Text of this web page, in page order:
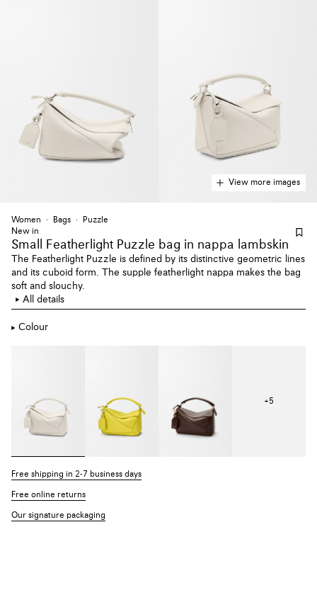
View more images
Women Bags
Puzzle
New in
Small Featherlight Puzzle bag in nappa lambskin
The Featherlight Puzzle is defined by its distinctive geometric lines
and its cuboid form. The supple featherlight nappa makes the bag
soft and slouchy.
All details
Colour
+5
Free shipping in 2-7 business days
Free online returns
Our signature packaging